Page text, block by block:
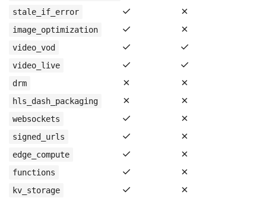
stale_if_error ✓ ✗
image_optimization ✓ ✗
video_vod ✓ ✓
video_live ✓ ✓
drm ✗ ✗
hls_dash_packaging ✗ ✗
websockets ✓ ✗
signed_urls ✓ ✗
edge_compute ✓ ✗
functions ✓ ✗
kv_storage ✓ ✗